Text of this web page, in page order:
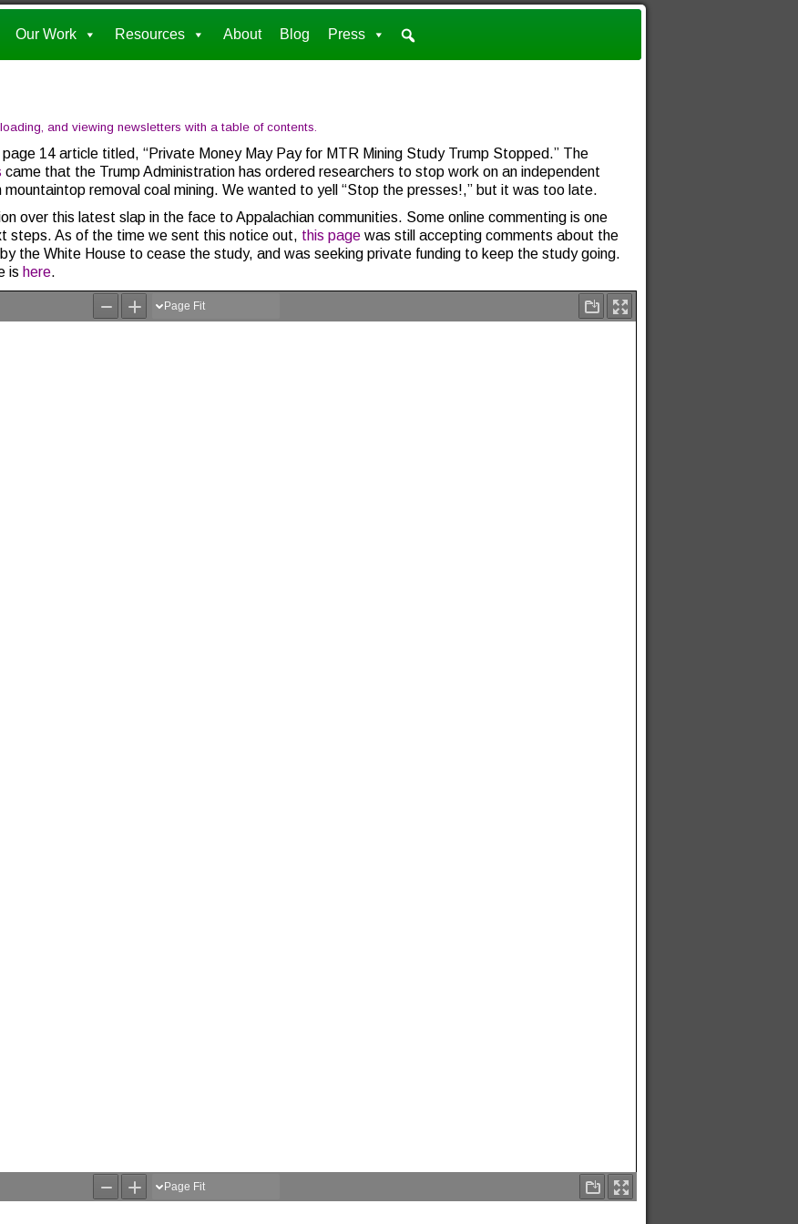
Our Work Resources About Blog Press
and viewing newsletters with a table of contents.
14 article titled, “Private Money May Pay for MTR Mining Study Trump Stopped.” The
came that the Trump Administration has ordered researchers to stop work on an independent
removal coal mining. We wanted to yell “Stop the presses!,” but it was too late.
over this latest slap in the face to Appalachian communities. Some online commenting is one
steps. As of the time we sent this notice out, this page was still accepting comments about the
the White House to cease the study, and was seeking private funding to keep the study going.
is here.